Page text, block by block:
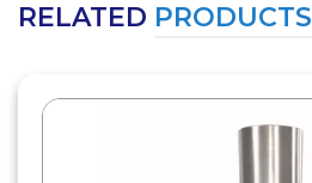
RELATED PRODUCTS